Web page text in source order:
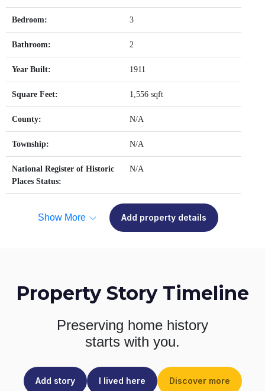
Bedroom: 3
Bathroom: 2
Year Built: 1911
Square Feet: 1,556 sqft
County: N/A
Township: N/A
National Register of Historic
Places Status:
N/A
Show More Add property details
Property Story Timeline
Preserving home history
starts with you.
Add story I lived here Discover more